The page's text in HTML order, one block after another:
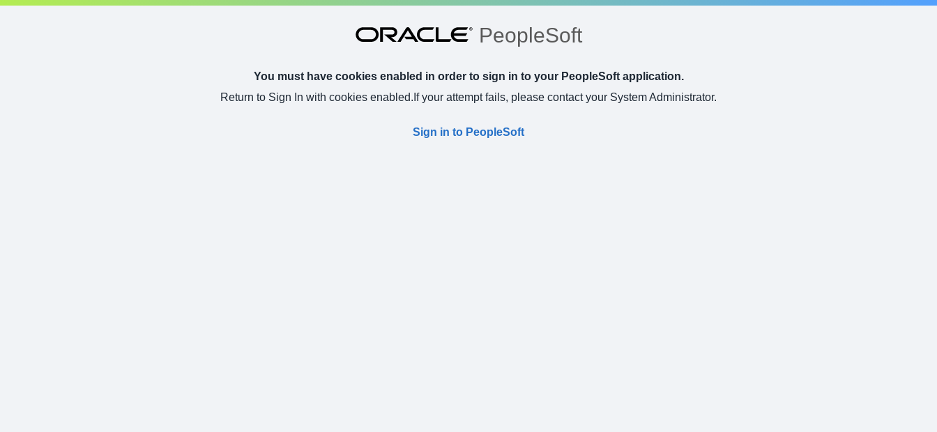
PeopleSoft
You must have cookies enabled in order to sign in to your PeopleSoft application.
Return to Sign In with cookies enabled. If your attempt fails, please contact your System Administrator.
Sign in to PeopleSoft